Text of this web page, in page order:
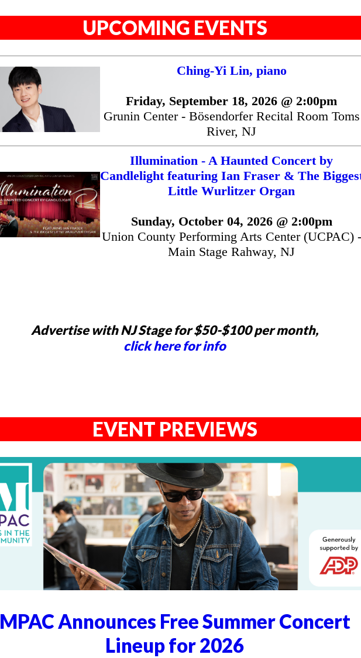
UPCOMING EVENTS
Ching-Yi Lin, piano
Friday, September 18, 2026 @ 2:00pm
Grunin Center - Bösendorfer Recital Room Toms
River, NJ
Illumination - A Haunted Concert by
Candlelight featuring Ian Fraser & The
Little Wurlitzer Organ
Sunday, October 04, 2026 @ 2:00pm
Union County Performing Arts Center (UCPAC) -
Main Stage Rahway, NJ
Advertise with NJ Stage for $50-$100 per month,
click here for info
EVENT PREVIEWS
MPAC Announces Free Summer Concert
Lineup for 2026